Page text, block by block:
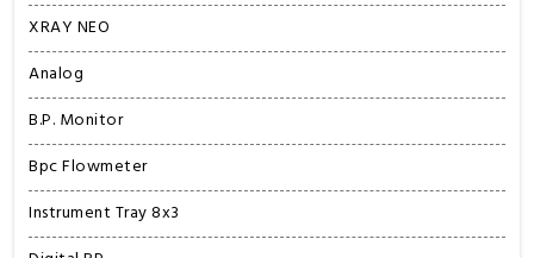
XRAY NEO
Analog
B.P. Monitor
Bpc Flowmeter
Instrument Tray 8x3